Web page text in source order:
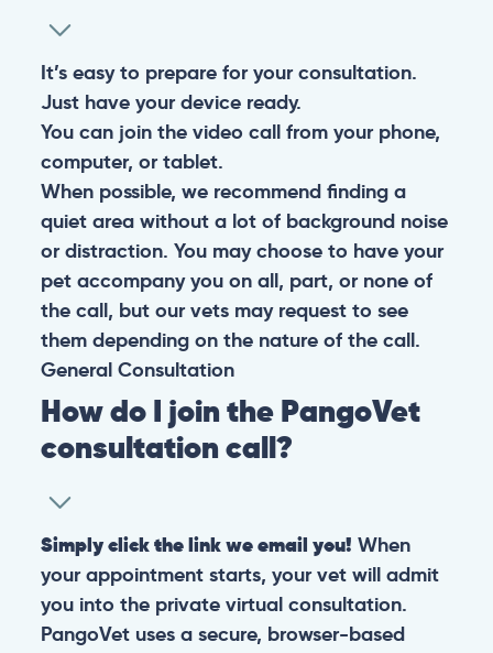
It’s easy to prepare for your consultation.
Just have your device ready.
You can join the video call from your phone,
computer, or tablet.
When possible, we recommend finding a
quiet area without a lot of background noise
or distraction. You may choose to have your
pet accompany you on all, part, or none of
the call, but our vets may request to see
them depending on the nature of the call.
General Consultation
How do I join the PangoVet
consultation call?
Simply click the link we email you! When
your appointment starts, your vet will admit
you into the private virtual consultation.
PangoVet uses a secure, browser-based